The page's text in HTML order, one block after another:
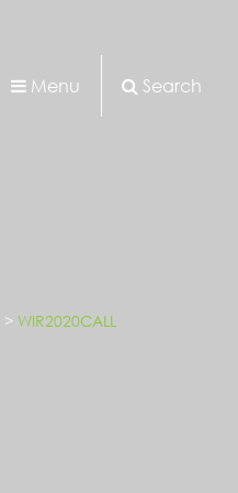
Menu Search
> WIR2020CALL